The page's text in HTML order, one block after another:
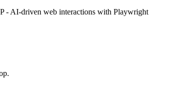
- AI-driven web interactions with Playwright